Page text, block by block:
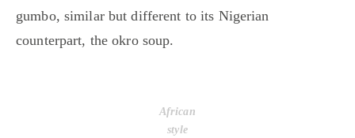
gumbo, similar but different to its Nigerian
counterpart, the okro soup.
African
style